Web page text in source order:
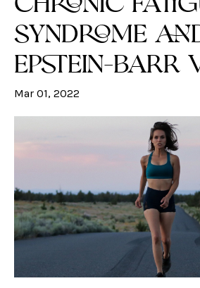
Syndrome
Epstein-Barr
Mar 01, 2022